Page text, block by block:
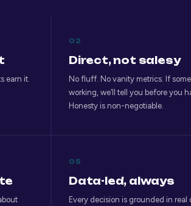
earn it.
02
Direct, not salesy
No fluff. No vanity metrics. If
working, we’ll tell you before you
Honesty is non-negotiable.
05
Data-led, always
Every decision is grounded in real